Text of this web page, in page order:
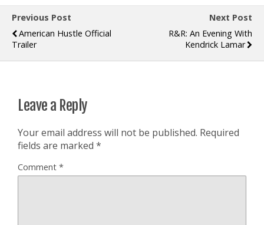
Previous Post
American Hustle Official
Trailer
Next Post
R&R: An Evening With
Kendrick Lamar
Leave a Reply
Your email address will not be published. Required
fields are marked *
Comment *